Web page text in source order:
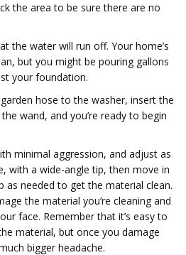
the area to be sure there are no
the water will run off. Your home’s
but you might be pouring gallons
your foundation.
hose to the washer, insert the
wand, and you’re ready to begin
minimal aggression, and adjust as
with a wide-angle tip, then move in
as needed to get the material clean.
the material you’re cleaning and
face. Remember that it’s easy to
material, but once you damage
bigger headache.